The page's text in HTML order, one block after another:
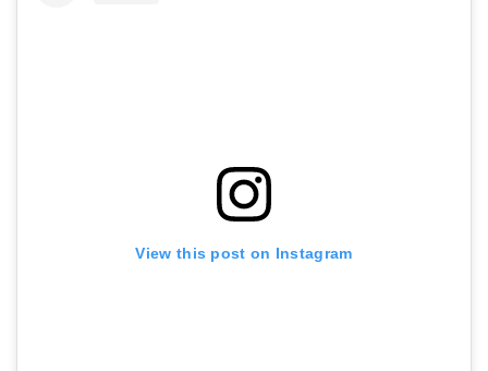
View this post on Instagram